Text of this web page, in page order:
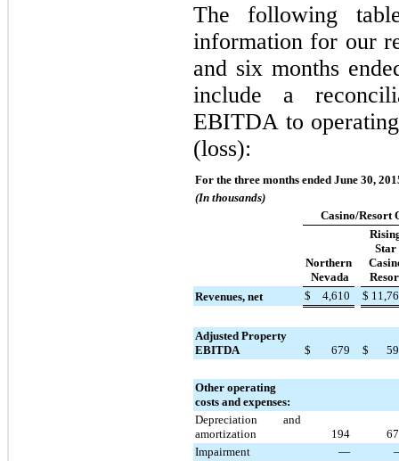
The following
information for our
and six months
include a
EBITDA to
(loss):
For the three months ended June 30,
(In thousands)
Casino/Resort
Northern
Nevada
Star
Revenues, net
$ 4,610 $
Adjusted Property
EBITDA
$ 679 $
Other operating
costs and expenses:
Depreciation and
amortization
194
Impairment
—